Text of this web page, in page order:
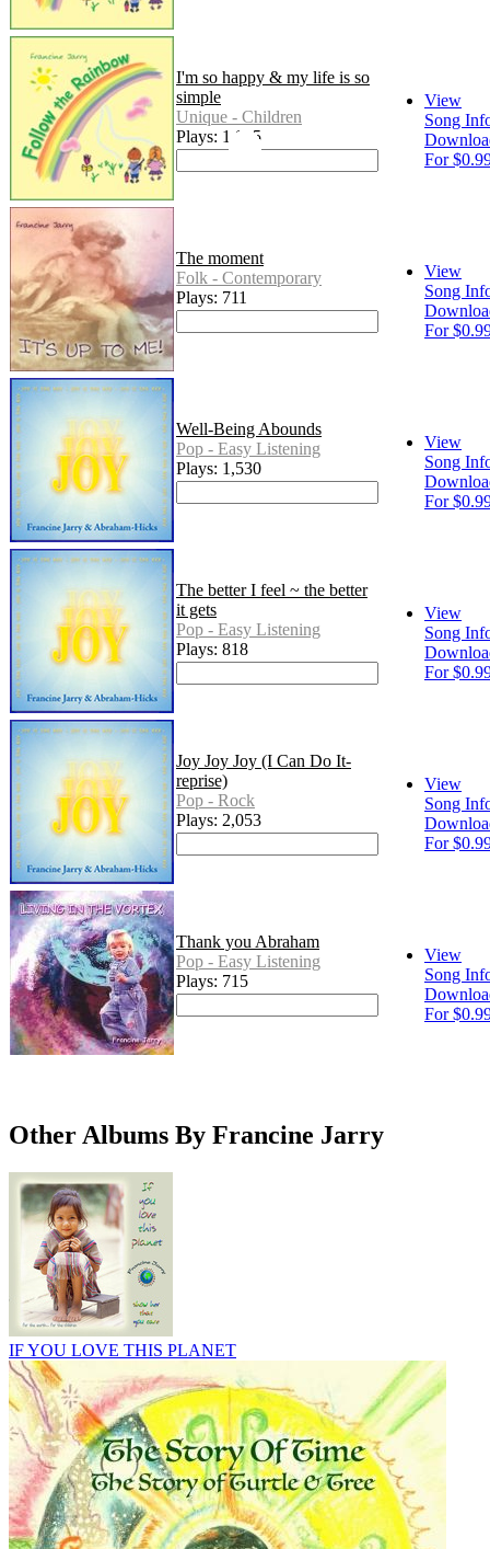
I'm so happy & my life is so
simple
Unique - Children
Plays: 1,015
View
Song
For
The moment
Folk - Contemporary
Plays: 711
View
Song
For
Well-Being Abounds
Pop - Easy Listening
Plays: 1,530
View
Song
For
The better I feel ~ the better
it gets
Pop - Easy Listening
Plays: 818
View
Song
For
Joy Joy Joy (I Can Do It-
reprise)
Pop - Rock
Plays: 2,053
View
Song
For
Thank you Abraham
Pop - Easy Listening
Plays: 715
View
Song
For
Other Albums By Francine Jarry
IF YOU LOVE THIS PLANET